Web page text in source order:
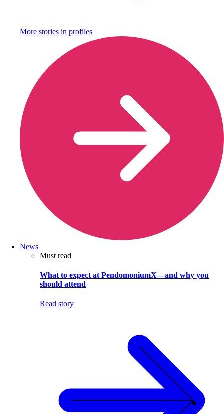
More stories in profiles
News
Must read
What to expect at PendomoniumX—and why you
should attend
Read story